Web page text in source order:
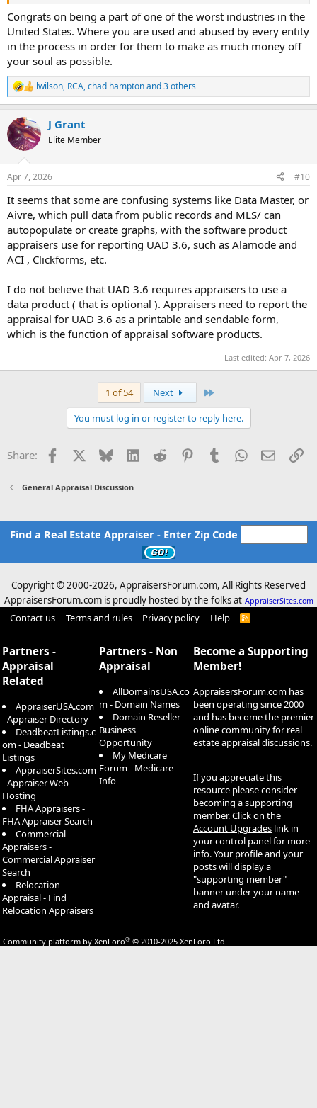
Congrats on being a part of one of the worst industries in the
United States. Where you are used and abused by every entity
in the process in order for them to make as much money off
your soul as possible.
R
e
c
i
s
lwilson, RCA,chad hamptonand 3 others
J Grant
Elite Member
Apr 7, 2026 #10
It seems that some are confusing systems like Data Master, or
Aivre, which pull data from public records and MLS/ can
autopopulate or create graphs, with the software product
appraisers use for reporting UAD 3.6, such as Alamode and
ACI , Clickforms, etc.
I do not believe that UAD 3.6 requires appraisers to use a
data product ( that is optional ). Appraisers need to report the
appraisal for UAD 3.6 as a printable and sendable form,
which is the function of appraisal software products.
Last edited: Apr 7, 2026
1 of 54 Next
You must log in or register to reply here.
Share: Facebook Bluesky LinkedInReddit PinterestTumblrWhatsApp
Email
General Appraisal Discussion
Find a Real Estate Appraiser - Enter Zip Code
Copyright © 2000-2026, AppraisersForum.com, All Rights Reserved
AppraisersForum.com is proudly hosted by the folks at AppraiserSites.com
Contact us Terms and rules Privacy policy Help
R
Partners -
Appraisal
Related
AppraiserUSA.com
- Appraiser Directory
DeadbeatListings.c
om - Deadbeat
Listings
AppraiserSites.com
- Appraiser Web
Hosting
FHA Appraisers -
FHA Appraiser Search
Commercial
Appraisers -
Commercial Appraiser
Search
Relocation
Appraisal - Find
Relocation Appraisers
Partners - Non
Appraisal
AllDomainsUSA.co
m - Domain Names
Domain Reseller -
Business
Opportunity
My Medicare
Forum - Medicare
Info
Become a Supporting
Member!
AppraisersForum.com has
been operating since 2000
and has become the premier
online community for real
estate appraisal discussions.
If you appreciate this
resource please consider
becoming a supporting
member. Click on the
Account Upgrades link in
your control panel for more
info. Your profile and your
posts will display a
"supporting member"
banner under your name
and avatar.
Community platform by XenForo® © 2010-2025 XenForo Ltd.